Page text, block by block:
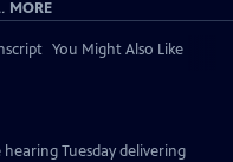
MORE
You Might Also Like
Tuesday delivering